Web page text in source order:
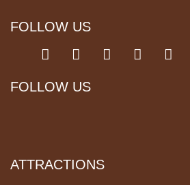
FOLLOW US
FOLLOW US
ATTRACTIONS